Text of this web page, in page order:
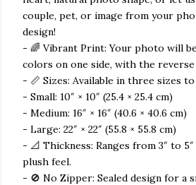
couple, pet, or image from your
design!
- 🌈 Vibrant Print: Your photo will
colors on one side, with the reverse
- 📏 Sizes: Available in three sizes
- Small: 10″ × 10″ (25.4 × 25.4 cm)
- Medium: 16″ × 16″ (40.6 × 40.6 cm)
- Large: 22″ × 22″ (55.8 × 55.8 cm)
- 📐 Thickness: Ranges from 3″ to 5″
plush feel.
- 🚫 No Zipper: Sealed design for a